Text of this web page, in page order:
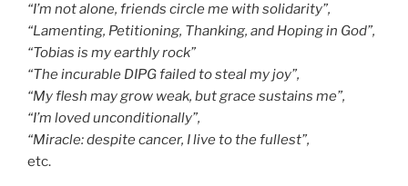
“I’m not alone, friends circle me with solidarity”,
“Lamenting, Petitioning, Thanking, and Hoping in God”,
“Tobias is my earthly rock”
“The incurable DIPG failed to steal my joy”,
“My flesh may grow weak, but grace sustains me”,
“I’m loved unconditionally”,
“Miracle: despite cancer, I live to the fullest”,
etc.